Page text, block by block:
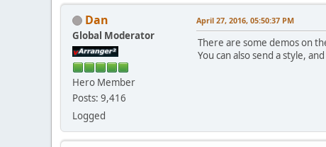
Dan
Global Moderator
Hero Member
Posts: 9,416
Logged
April 27, 2016, 05:50:37 PM
There are some demos on
You can also send a style,